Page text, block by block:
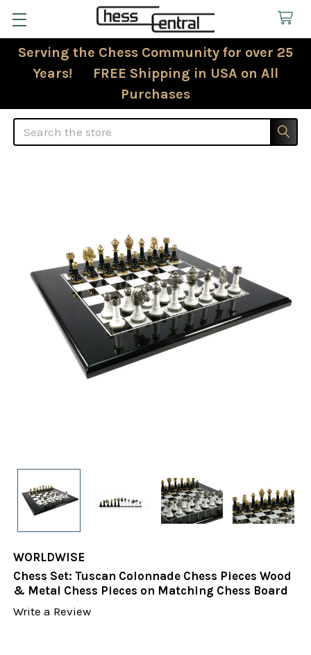
Serving the Chess Community for over 25
Years! FREE Shipping in USA on All
Purchases
Search
WORLDWISE
Chess Set: Tuscan Colonnade Chess Pieces Wood
& Metal Chess Pieces on Matching Chess Board
Write a Review